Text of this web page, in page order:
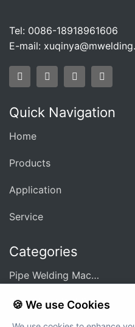
Tel: 0086-18918961606
E-mail:
Quick Navigation
Home
Products
Application
Service
Categories
Pipe Welding Machine For Heat Exchanger
Pipe Sheet Welding Machine
🍪 We use Cookies